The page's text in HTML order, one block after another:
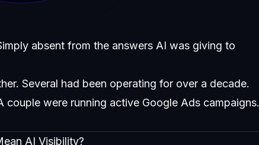
absent from the answers AI was giving to
Several had been operating for over a decade.
were running active Google Ads campaigns.
AI Visibility?